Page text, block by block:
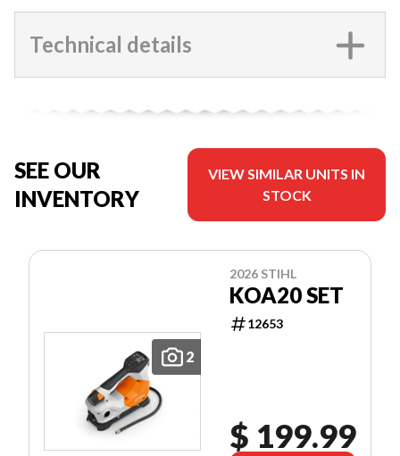
Technical details
SEE OUR
INVENTORY
VIEW SIMILAR UNITS IN
STOCK
2
2026 STIHL
KOA20 SET
12653
$ 199.99